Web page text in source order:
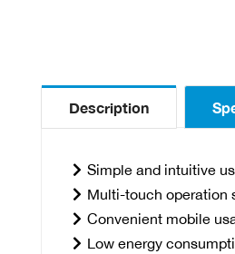
Description
Simple and intuitive
Multi-touch operation
Convenient mobile
Low energy